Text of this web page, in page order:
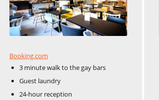
Booking.com
3 minute walk to the gay bars
Guest laundry
24-hour reception